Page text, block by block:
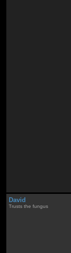
David
Trusts the fungus